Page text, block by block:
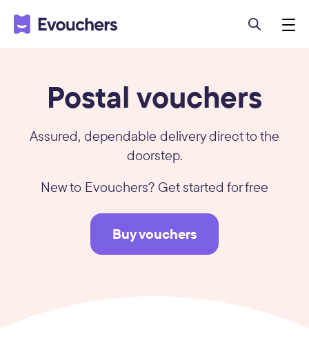
Postal vouchers
Assured, dependable delivery direct to the
doorstep.
New to Evouchers? Get started for free
Buy vouchers